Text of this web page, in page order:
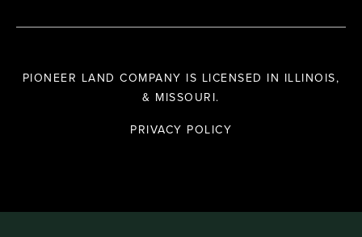
PIONEER LAND COMPANY IS LICENSED IN ILLINOIS,
& MISSOURI.
PRIVACY POLICY